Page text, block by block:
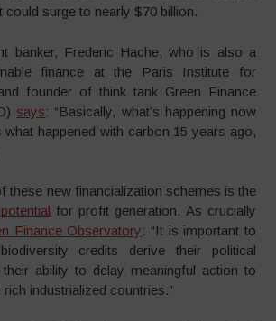
could surge to nearly $70 billion.
banker, Frederic Hache, who is also a
finance at the Paris Institute for
founder of think tank Green Finance
says: “Basically, what’s happening now
happened with carbon 15 years ago,
these new financialization schemes is the
for profit generation. As crucially
Finance Observatory: “It is important to
credits derive their political
ability to delay meaningful action to
industrialized countries.”